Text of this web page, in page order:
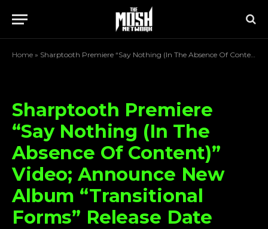
Home » Sharptooth Premiere “Say Nothing (In The Absence Of Content)” Video; Announce New Album “Transitional Forms” Release Date
Sharptooth Premiere
“Say Nothing (In The
Absence Of Content)”
Video; Announce New
Album “Transitional
Forms” Release Date